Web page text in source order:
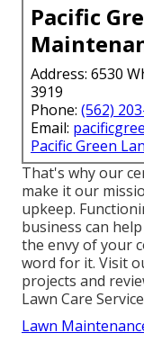
Pacific
Address: 6530
3919
Phone: (562)
Email:
Pacific Green
That's why our
make it our
upkeep.
business can
the envy of your
word for it. Visit
projects and
Lawn Care
Lawn